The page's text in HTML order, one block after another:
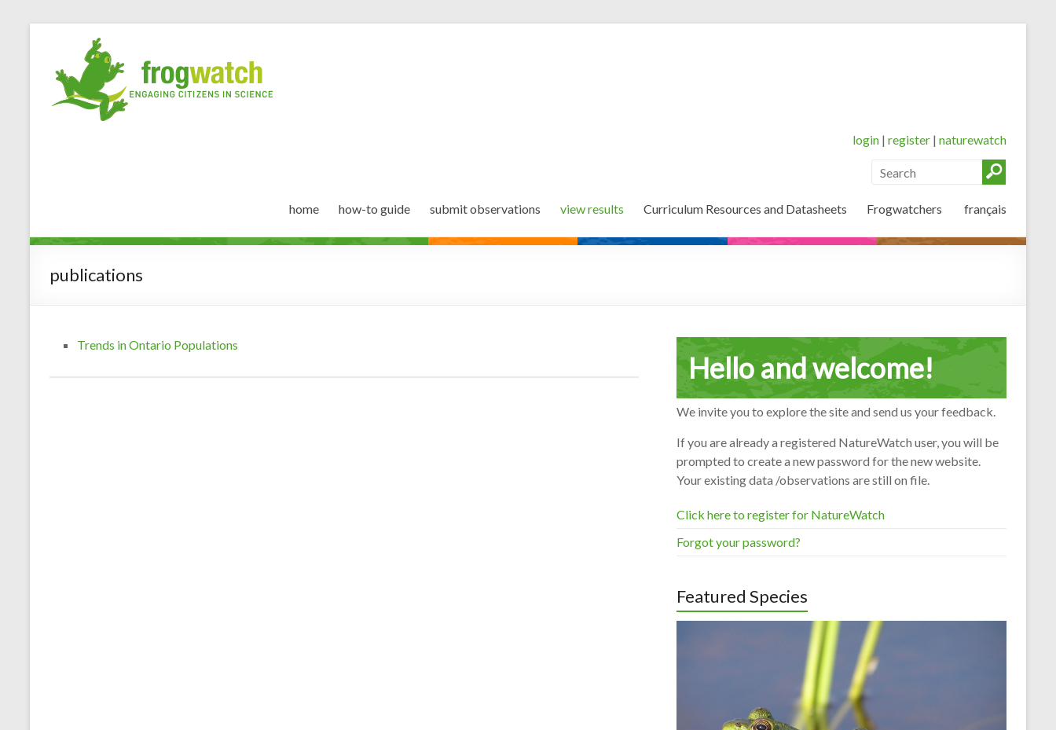
login | register | naturewatch
home how-to guide submit observations view results Curriculum Resources and Datasheets Frogwatchers français
publications
Trends in Ontario Populations
Hello and welcome!
We invite you to explore the site and send us your feedback.
If you are already a registered NatureWatch user, you will be
prompted to create a new password for the new website.
Your existing data /observations are still on file.
Click here to register for NatureWatch
Forgot your password?
Featured Species